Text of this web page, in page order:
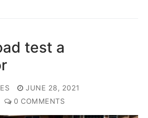
test a
JUNE 28, 2021
0 COMMENTS